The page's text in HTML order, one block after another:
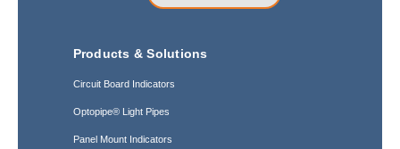
Products & Solutions
Circuit Board Indicators
Optopipe® Light Pipes
Panel Mount Indicators